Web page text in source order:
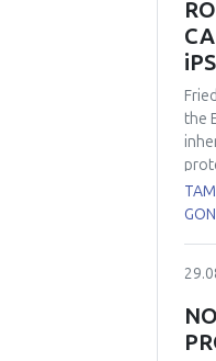
the
the